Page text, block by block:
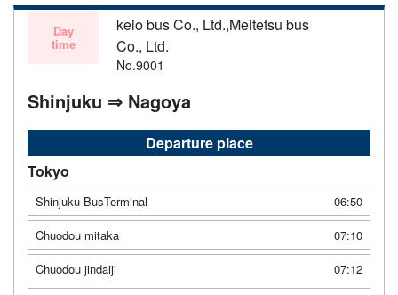
Day
time
keio bus Co., Ltd.,Meitetsu bus
Co., Ltd.
No.9001
Shinjuku ⇒ Nagoya
Departure place
Tokyo
Shinjuku BusTerminal
06:50
Chuodou mitaka
07:10
Chuodou jindaiji
07:12